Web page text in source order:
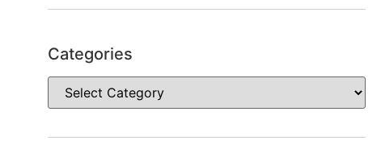
Categories